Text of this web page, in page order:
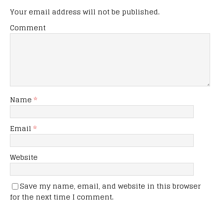
Your email address will not be published.
Comment
Name *
Email *
Website
Save my name, email, and website in this browser
for the next time I comment.